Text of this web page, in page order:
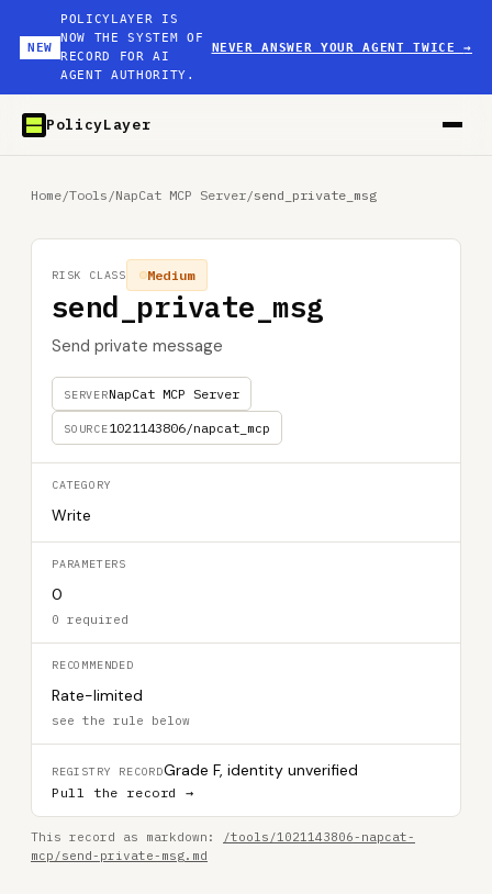
NEW
POLICYLAYER IS
NOW THE SYSTEM OF
RECORD FOR AI
AGENT AUTHORITY.
NEVER ANSWER YOUR AGENT TWICE→
PolicyLayer
Home/Tools /NapCat MCP Server/send_private_msg
send_private_msg
Send private message
SERVERNapCat MCP Server
SOURCE1021143806/napcat_mcp
Medium
RISK CLASS
CATEGORY
Write
PARAMETERS
0
0 required
RECOMMENDED
Rate-limited
see the rule below
REGISTRY RECORDGrade F, identity unverified
Pull the record →
This record as markdown:
/tools/1021143806-napcat-
mcp/send-private-msg.md